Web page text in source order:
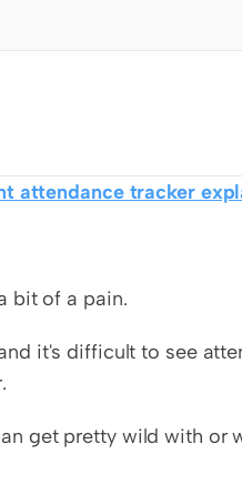
attendance tracker
bit of a pain.
it's difficult to see
get pretty wild with or